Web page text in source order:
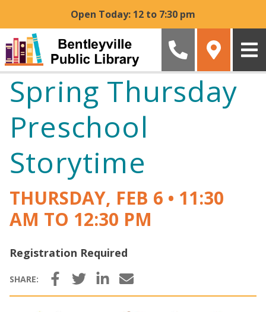
Open Today: 12 to 7:30 pm
Spring Thursday
Preschool
Storytime
THURSDAY, FEB 6 • 11:30
AM TO 12:30 PM
Registration Required
SHARE: Facebook
Twitter LinkedInEmail